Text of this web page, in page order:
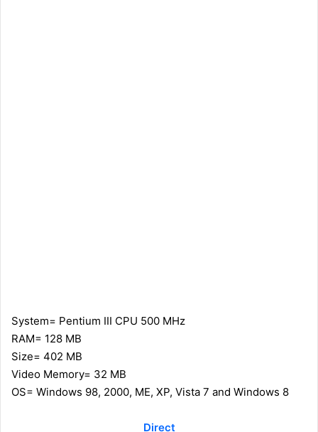
System= Pentium III CPU 500 MHz
RAM= 128 MB
Size= 402 MB
Video Memory= 32 MB
OS= Windows 98, 2000, ME, XP, Vista 7 and Windows 8
Direct